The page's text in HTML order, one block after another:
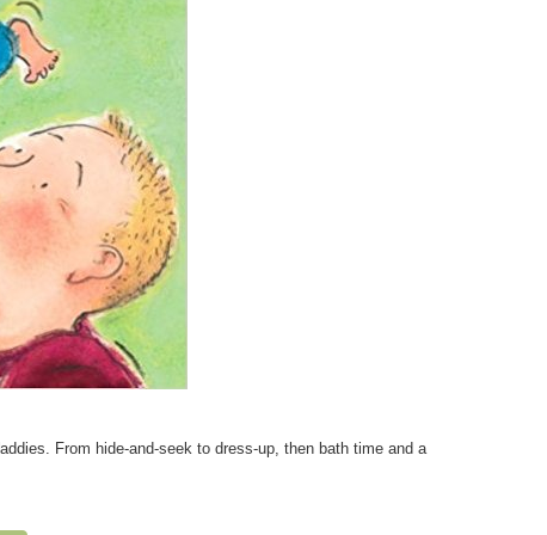
From hide-and-seek to dress-up, then bath time and a